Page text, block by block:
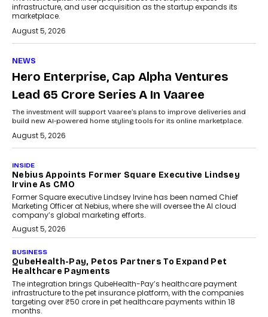
infrastructure, and user acquisition as the startup expands its
marketplace.
August 5, 2026
NEWS
Hero Enterprise, Cap Alpha Ventures
Lead ₹65 Crore Series A In Vaaree
The investment will support Vaaree’s plans to improve deliveries and
build new AI-powered home styling tools for its online marketplace.
August 5, 2026
INSIDE
Nebius Appoints Former Square Executive Lindsey
Irvine As CMO
Former Square executive Lindsey Irvine has been named Chief
Marketing Officer at Nebius, where she will oversee the AI cloud
company’s global marketing efforts.
August 5, 2026
BUSINESS
QubeHealth-Pay, Petos Partners To Expand Pet
Healthcare Payments
The integration brings QubeHealth-Pay’s healthcare payment
infrastructure to the pet insurance platform, with the companies
targeting over ₹50 crore in pet healthcare payments within 18
months.